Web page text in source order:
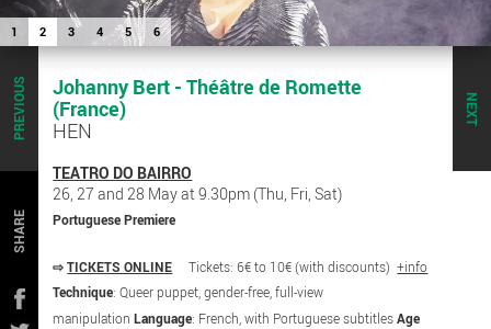
1 2 3 4 5 6
NEXT
PREVIOUS
SHARE
Johanny Bert - Théâtre de Romette
(France)
HEN
TEATRO DO BAIRRO
26, 27 and 28 May at 9.30pm (Thu, Fri, Sat)
Portuguese Premiere
⇨TICKETS ONLINE Tickets: 6€ to 10€ (with discounts)+info
Technique: Queer puppet, gender-free, full-view
manipulationLanguage: French, with Portuguese subtitlesAge